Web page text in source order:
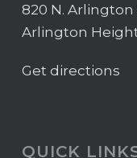
820 N.
Arlington
Get directions
QUICK